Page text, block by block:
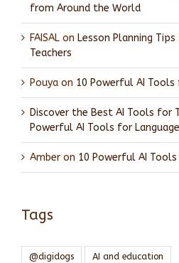
from Around the World
FAISAL on Lesson Planning
Teachers
Pouya on 10 Powerful AI Tools
Discover the Best AI Tools for
Powerful AI Tools for
Amber on 10 Powerful AI
Tags
@digidogs AI and education